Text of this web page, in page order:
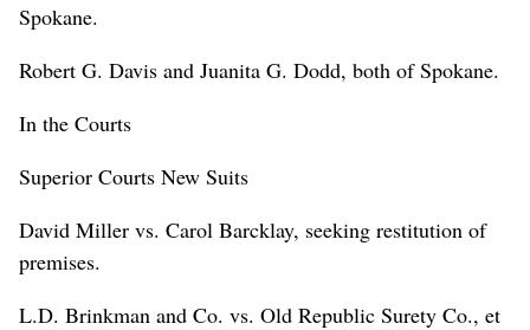
Spokane.
Robert G. Davis and Juanita G. Dodd, both of Spokane.
In the Courts
Superior Courts New Suits
David Miller vs. Carol Barcklay, seeking restitution of
premises.
L.D. Brinkman and Co. vs. Old Republic Surety Co., et